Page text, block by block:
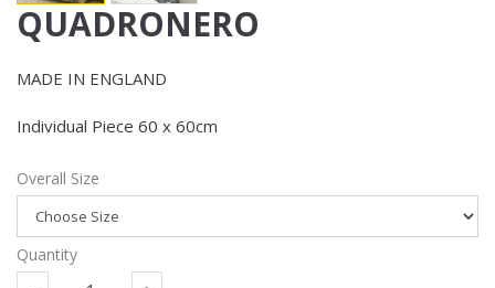
QUADRONERO
MADE IN ENGLAND
Individual Piece 60 x 60cm
Overall Size
Quantity